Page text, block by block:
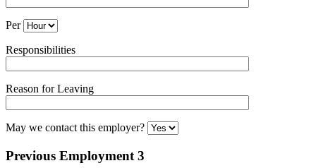
Per
Responsibilities
Reason for Leaving
May we contact this employer?
Previous Employment 3